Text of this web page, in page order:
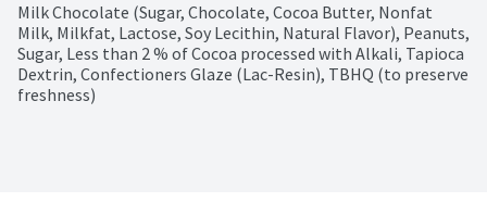
Milk Chocolate (Sugar, Chocolate, Cocoa Butter, Nonfat
Milk, Milkfat, Lactose, Soy Lecithin, Natural Flavor), Peanuts,
Sugar, Less than 2 % of Cocoa processed with Alkali, Tapioca
Dextrin, Confectioners Glaze (Lac-Resin), TBHQ (to preserve
freshness)